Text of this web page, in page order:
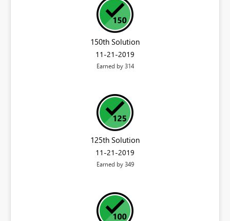
150th Solution
‎11-21-2019
Earned by 314
125th Solution
‎11-21-2019
Earned by 349